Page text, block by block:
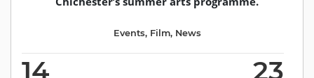
14 23
Events, Film, News